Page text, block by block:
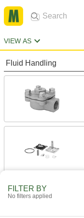
VIEW AS
Fluid Handling
FILTER BY
No filters applied